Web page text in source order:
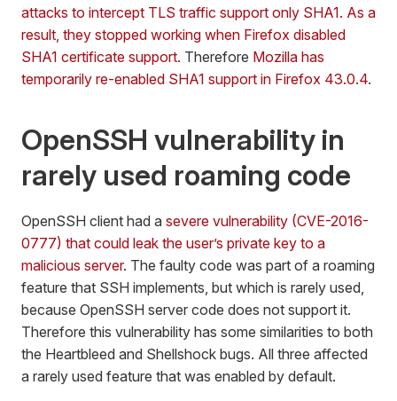
attacks to intercept TLS traffic support only SHA1. As a
result, they stopped working when Firefox disabled
SHA1 certificate support. Therefore Mozilla has
temporarily re-enabled SHA1 support in Firefox 43.0.4.
OpenSSH vulnerability in
rarely used roaming code
OpenSSH client had a severe vulnerability (CVE-2016-
0777) that could leak the user’s private key to a
malicious server. The faulty code was part of a roaming
feature that SSH implements, but which is rarely used,
because OpenSSH server code does not support it.
Therefore this vulnerability has some similarities to both
the Heartbleed and Shellshock bugs. All three affected
a rarely used feature that was enabled by default.